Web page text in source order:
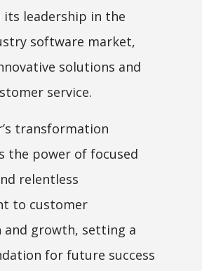
leadership in the
software market,
solutions and
service.
transformation
the power of focused
relentless
to customer
and growth, setting a
for future success